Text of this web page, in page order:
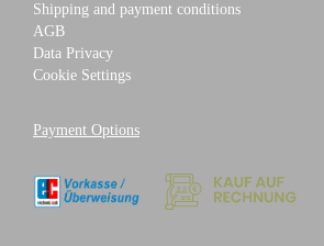
Shipping and payment conditions
AGB
Data Privacy
Cookie Settings
Payment Options